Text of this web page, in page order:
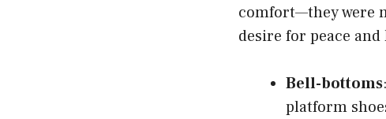
comfort—they were
desire for peace
Bell-bottoms
platform